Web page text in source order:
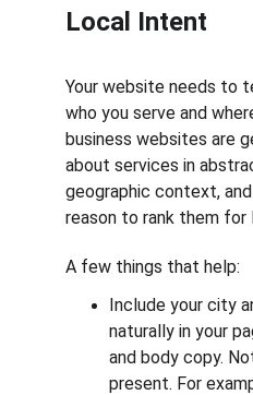
Local Intent
Your website needs to
who you serve and
business websites are
about services in
geographic context,
reason to rank them for
A few things that help:
Include your city
naturally in your
and body copy.
present. For